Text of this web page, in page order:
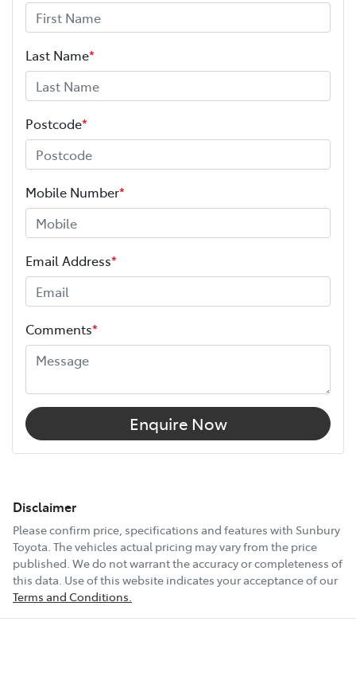
Last Name*
Postcode*
Mobile Number*
Email Address*
Comments*
Enquire Now
Disclaimer
Please confirm price, specifications and features with Sunbury
Toyota. The vehicles actual pricing may vary from the price
published. We do not warrant the accuracy or completeness of
this data. Use of this website indicates your acceptance of our
Terms and Conditions.